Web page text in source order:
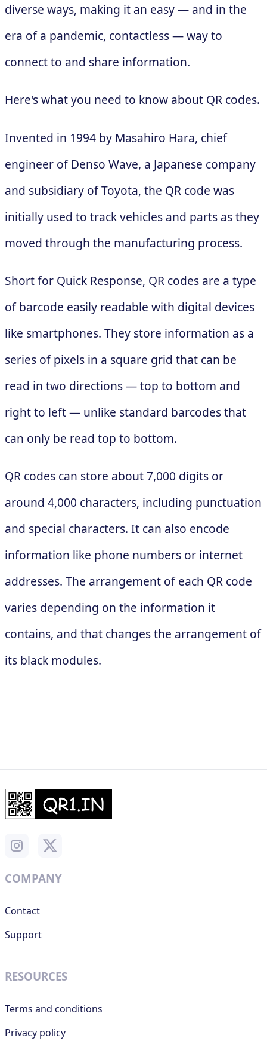
diverse ways, making it an easy — and in the
era of a pandemic, contactless — way to
connect to and share information.
Here's what you need to know about QR codes.
Invented in 1994 by Masahiro Hara, chief
engineer of Denso Wave, a Japanese company
and subsidiary of Toyota, the QR code was
initially used to track vehicles and parts as they
moved through the manufacturing process.
Short for Quick Response, QR codes are a type
of barcode easily readable with digital devices
like smartphones. They store information as a
series of pixels in a square grid that can be
read in two directions — top to bottom and
right to left — unlike standard barcodes that
can only be read top to bottom.
QR codes can store about 7,000 digits or
around 4,000 characters, including punctuation
and special characters. It can also encode
information like phone numbers or internet
addresses. The arrangement of each QR code
varies depending on the information it
contains, and that changes the arrangement of
its black modules.
COMPANY
Contact
Support
RESOURCES
Terms and conditions
Privacy policy